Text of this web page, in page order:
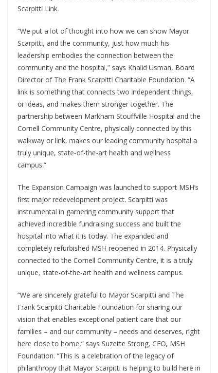
Scarpitti Link.
“We put a lot of thought into how we can show Mayor
Scarpitti, and the community, just how much his
leadership embodies the connection between the
community and the hospital,” says Khalid Usman, Board
Director of The Frank Scarpitti Charitable Foundation. “A
link is something that connects two independent things,
or ideas, and makes them stronger together. The
partnership between Markham Stouffville Hospital and the
Cornell Community Centre, physically connected by this
walkway or link, makes our leading community hospital a
truly unique, state-of-the-art health and wellness
campus.”
The Expansion Campaign was launched to support MSH’s
first major redevelopment project. Scarpitti was
instrumental in garnering community support that
achieved incredible fundraising success and built the
hospital into what it is today. The expanded and
completely refurbished MSH reopened in 2014. Physically
connected to the Cornell Community Centre, it is a truly
unique, state-of-the-art health and wellness campus.
“We are sincerely grateful to Mayor Scarpitti and The
Frank Scarpitti Charitable Foundation for sharing our
vision that enables exceptional patient care that our
families – and our community – needs and deserves, right
here close to home,” says Suzette Strong, CEO, MSH
Foundation. “This is a celebration of the legacy of
philanthropy that Mayor Scarpitti is helping to build here in